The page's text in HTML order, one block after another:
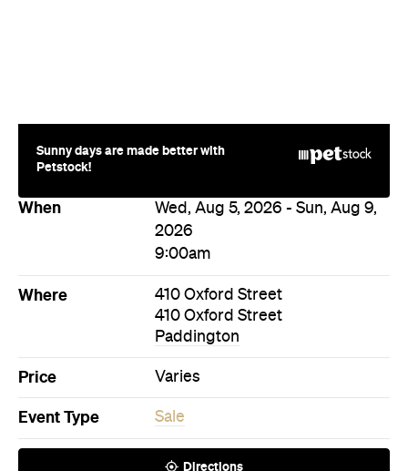
Sunny days are made better with
Petstock!
When
Wed, Aug 5, 2026 - Sun, Aug 9,
2026
9:00am
Where
410 Oxford Street
410 Oxford Street
Paddington
Price Varies
Event Type Sale
Directions